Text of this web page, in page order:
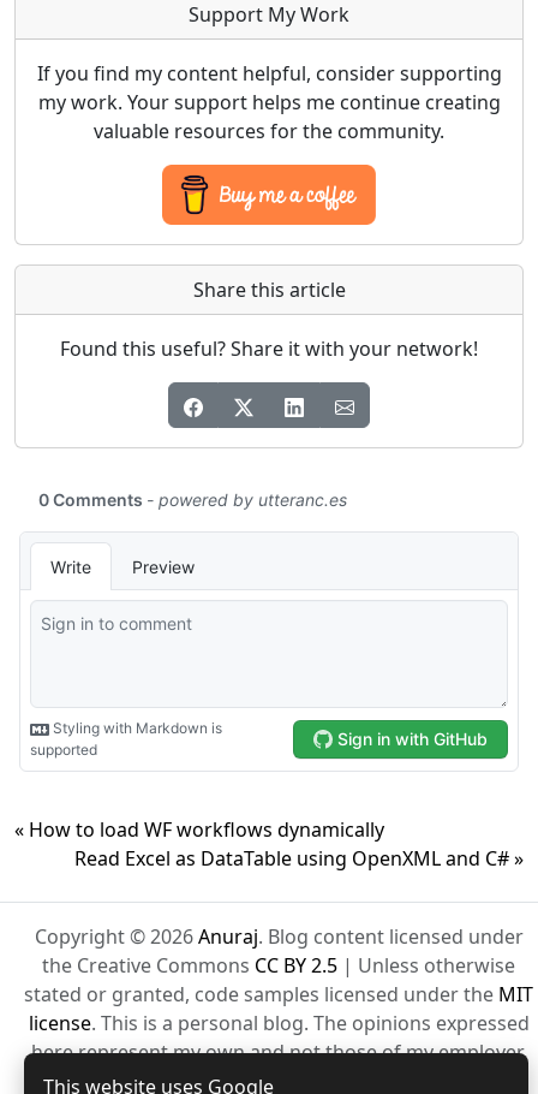
This website uses Google
Support My Work
If you find my content helpful, consider supporting
my work. Your support helps me continue creating
valuable resources for the community.
Share this article
Found this useful? Share it with your network!
« How to load WF workflows dynamically
Read Excel as DataTable using OpenXML and C# »
Copyright © 2026Anuraj. Blog content licensed under
the Creative Commons CC BY 2.5 | Unless otherwise
stated or granted, code samples licensed under the MIT
license. This is a personal blog. The opinions expressed
here represent my own and not those of my employer.
Powered by Jekyll. Hosted with ❤ by